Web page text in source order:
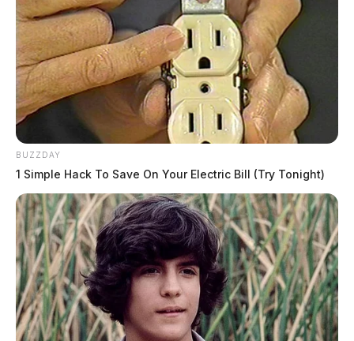
BUZZDAY
1 Simple Hack To Save On Your Electric Bill (Try Tonight)